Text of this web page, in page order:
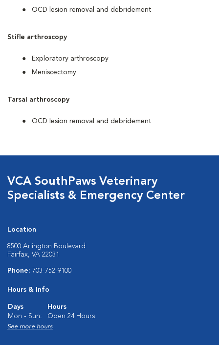
OCD lesion removal and debridement
Stifle arthroscopy
Exploratory arthroscopy
Meniscectomy
Tarsal arthroscopy
OCD lesion removal and debridement
VCA SouthPaws Veterinary
Specialists & Emergency Center
Location
8500 Arlington Boulevard
Fairfax, VA 22031
Phone: 703-752-9100
Hours & Info
Days
Hours
Mon - Sun:
Open 24 Hours
See more hours